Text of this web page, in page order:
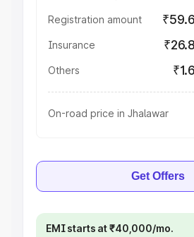
Registration amount
Insurance
Others
On-road price in Jhalawar
Get Offers
EMI starts at ₹40,000/mo.